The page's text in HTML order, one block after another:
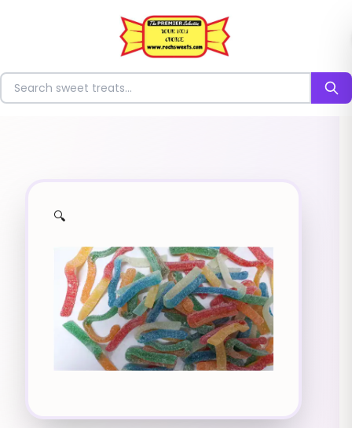
Search for sweets
🔍